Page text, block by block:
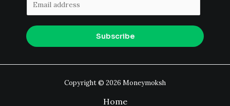
i
Subscribe
Copyright © 2026 Moneymoksh
Home